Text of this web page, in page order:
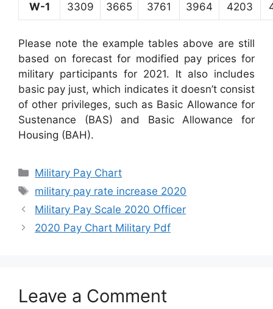
W-1 3309 3665 3761 3964 4203
Please note the example tables above are still
based on forecast for modified pay prices for
military participants for 2021. It also includes
basic pay just, which indicates it doesn’t consist
of other privileges, such as Basic Allowance for
Sustenance (BAS) and Basic Allowance for
Housing (BAH).
Categories
Military Pay Chart
Tags
military pay rate increase 2020
Military Pay Scale 2020 Officer
2020 Pay Chart Military Pdf
Leave a Comment